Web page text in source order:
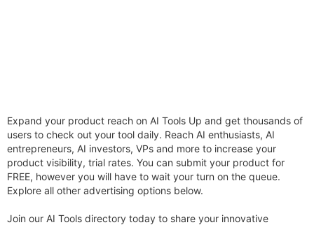
Expand your product reach on AI Tools Up and get thousands of
users to check out your tool daily. Reach AI enthusiasts, AI
entrepreneurs, AI investors, VPs and more to increase your
product visibility, trial rates. You can submit your product for
FREE, however you will have to wait your turn on the queue.
Explore all other advertising options below.
Join our AI Tools directory today to share your innovative